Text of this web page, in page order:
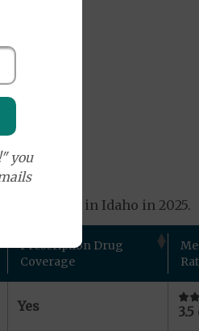
available in Idaho in 2025.
Prescription Drug
Coverage
Yes
you